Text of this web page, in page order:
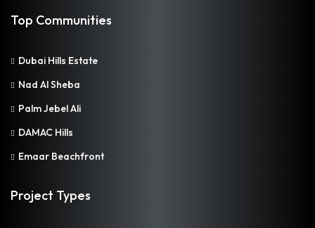
Top Communities
Dubai Hills Estate
Nad Al Sheba
Palm Jebel Ali
DAMAC Hills
Emaar Beachfront
Project Types